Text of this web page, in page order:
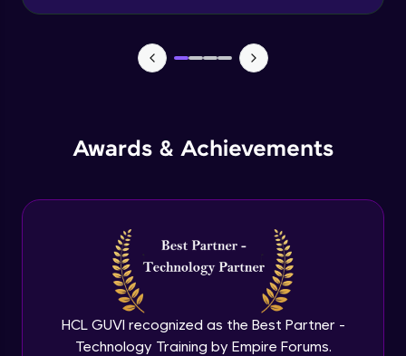
Awards & Achievements
HCL GUVI recognized as the Best Partner -
Technology Training by Empire Forums.
Try catch to avoid program freeze in
javascript
Advanced Module
What Is DOM
Advanced Module